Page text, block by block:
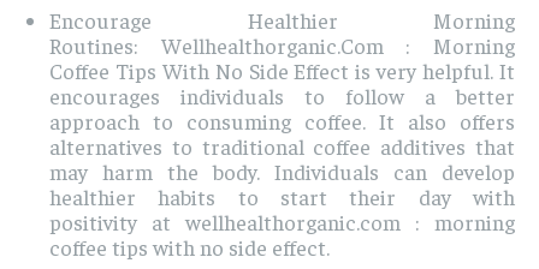
Encourage Healthier Morning
Routines: Wellhealthorganic.Com : Morning
Coffee Tips With No Side Effect is very helpful. It
encourages individuals to follow a better
approach to consuming coffee. It also offers
alternatives to traditional coffee additives that
may harm the body. Individuals can develop
healthier habits to start their day with
positivity at wellhealthorganic.com : morning
coffee tips with no side effect.